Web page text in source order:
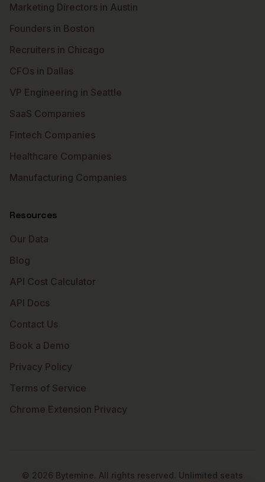
Marketing Directors in Austin
Founders in Boston
Recruiters in Chicago
CFOs in Dallas
VP Engineering in Seattle
SaaS Companies
Fintech Companies
Healthcare Companies
Manufacturing Companies
Resources
Our Data
Blog
API Cost Calculator
API Docs
Contact Us
Book a Demo
Privacy Policy
Terms of Service
Chrome Extension Privacy
© 2026 Bytemine. All rights reserved. Unlimited seats